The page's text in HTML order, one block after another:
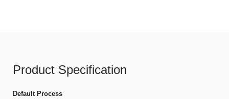
Product Specification
Default Process